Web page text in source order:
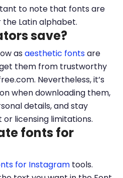
to note that fonts are
Latin alphabet.
save?
asaesthetic fontsare
them from trustworthy
Nevertheless, it’s
when downloading them,
details, and stay
licensing limitations.
fonts for
for Instagram tools.